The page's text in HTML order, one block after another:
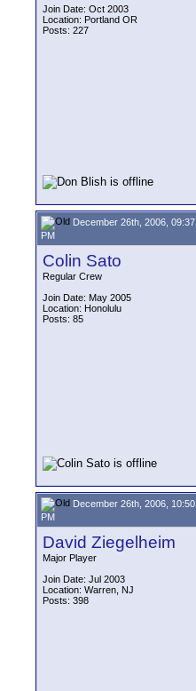
Join Date: Oct 2003
Location: Portland OR
Posts: 227
December 26th, 2006, 09:37
PM
Colin Sato
Regular Crew
Join Date: May 2005
Location: Honolulu
Posts: 85
December 26th, 2006, 10:50
PM
David Ziegelheim
Major Player
Join Date: Jul 2003
Location: Warren, NJ
Posts: 398